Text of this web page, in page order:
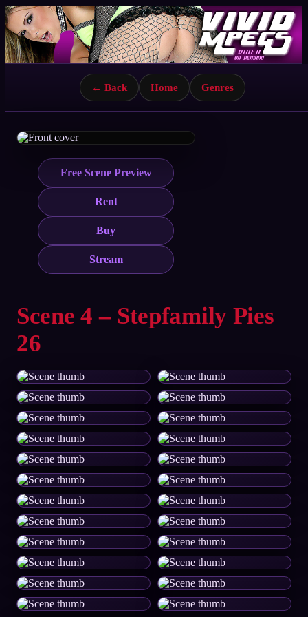
← Back Home Genres
Free Scene Preview
Rent
Buy
Stream
Scene 4 – Stepfamily Pies
26